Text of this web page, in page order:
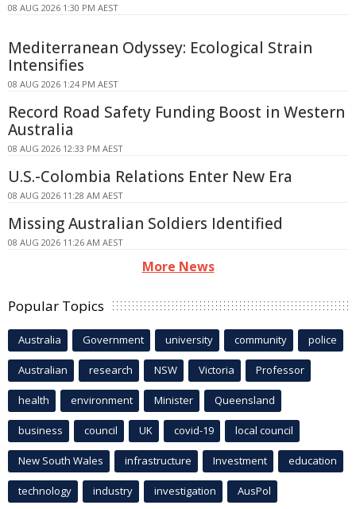
08 AUG 2026 1:30 PM AEST
Mediterranean Odyssey: Ecological Strain
Intensifies
08 AUG 2026 1:24 PM AEST
Record Road Safety Funding Boost in Western
Australia
08 AUG 2026 12:33 PM AEST
U.S.-Colombia Relations Enter New Era
08 AUG 2026 11:28 AM AEST
Missing Australian Soldiers Identified
08 AUG 2026 11:26 AM AEST
More News
Popular Topics
Australia Government university community police
Australian research NSW Victoria Professor
health environment Minister Queensland
business council UK covid-19 local council
New South Wales infrastructure Investment education
technology industry investigation AusPol